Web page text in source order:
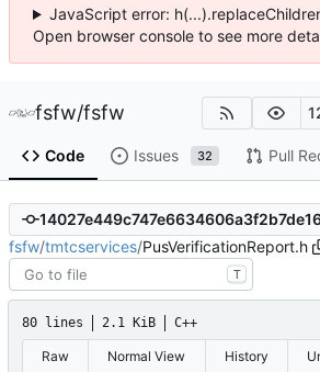
JavaScript error:
Open browser console to see more
fsfw/fsfw
Code Issues 32 Pull
fsfw/tmtcservices/PusVerificationReport.h
T
80 lines 2.1 KiB C++
Raw Normal View History